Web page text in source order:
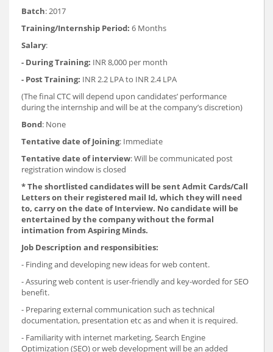
Batch: 2017
Training/Internship Period: 6 Months
Salary:
- During Training: INR 8,000 per month
- Post Training: INR 2.2 LPA to INR 2.4 LPA
(The final CTC will depend upon candidates’ performance
during the internship and will be at the company’s discretion)
Bond: None
Tentative date of Joining: Immediate
Tentative date of interview: Will be communicated post
registration window is closed
* The shortlisted candidates will be sent Admit Cards/Call
Letters on their registered mail Id, which they will need
to, carry on the date of Interview. No candidate will be
entertained by the company without the formal
intimation from Aspiring Minds.
Job Description and responsibities:
- Finding and developing new ideas for web content.
- Assuring web content is user-friendly and key-worded for SEO
benefit.
- Preparing external communication such as technical
documentation, presentation etc as and when it is required.
- Familiarity with internet marketing, Search Engine
Optimization (SEO) or web development will be an added